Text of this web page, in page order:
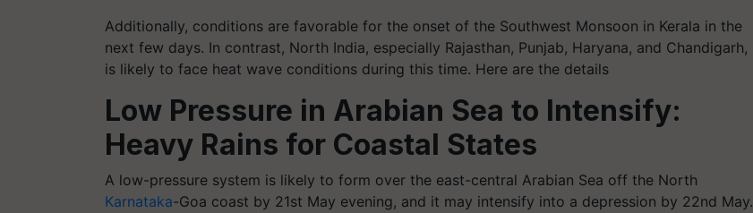
Additionally, conditions are favorable for the onset of the Southwest Monsoon in Kerala in the
next few days. In contrast, North India, especially Rajasthan, Punjab, Haryana, and Chandigarh,
is likely to face heat wave conditions during this time. Here are the details
Low Pressure in Arabian Sea to Intensify:
Heavy Rains for Coastal States
A low-pressure system is likely to form over the east-central Arabian Sea off the North
Karnataka-Goa coast by 21st May evening, and it may intensify into a depression by 22nd May.